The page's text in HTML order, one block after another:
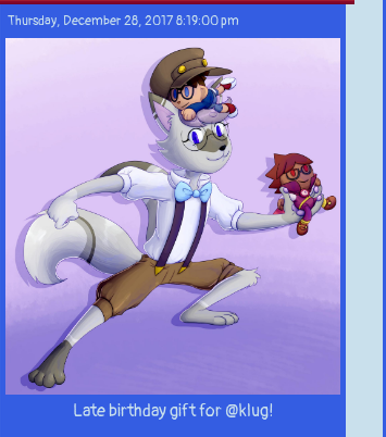
Thursday, December 28, 2017 8:19:00 pm
Late birthday gift for @klug!